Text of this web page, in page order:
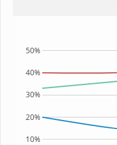
10%
20%
30%
40%
50%